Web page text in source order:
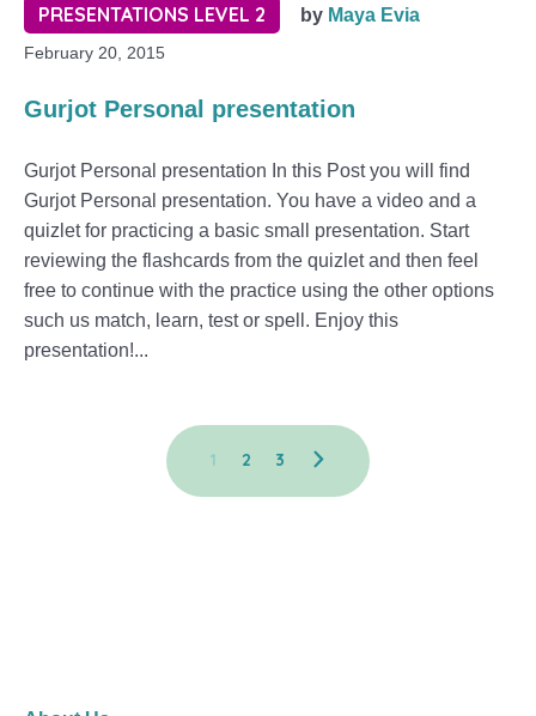
PRESENTATIONS LEVEL 2 by Maya Evia
February 20, 2015
Gurjot Personal presentation
Gurjot Personal presentation In this Post you will find
Gurjot Personal presentation. You have a video and a
quizlet for practicing a basic small presentation. Start
reviewing the flashcards from the quizlet and then feel
free to continue with the practice using the other options
such us match, learn, test or spell. Enjoy this
presentation!...
1 2 3